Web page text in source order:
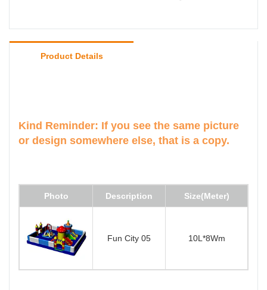
Product Details
Kind Reminder: If you see the same picture
or design somewhere else, that is a copy.
Photo Description Size(Meter)
Fun City 05 10L*8Wm